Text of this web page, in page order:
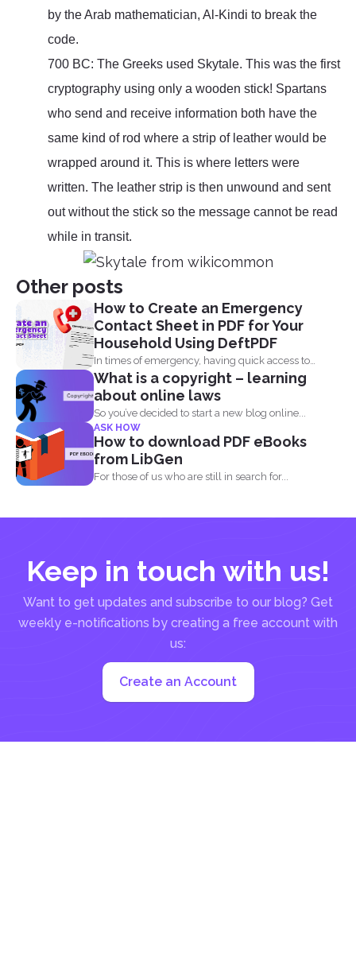
by the Arab mathematician, Al-Kindi to break the
code.
700 BC: The Greeks used Skytale. This was the first
cryptography using only a wooden stick! Spartans
who send and receive information both have the
same kind of rod where a strip of leather would be
wrapped around it. This is where letters were
written. The leather strip is then unwound and sent
out without the stick so the message cannot be read
while in transit.
Other posts
How to Create an Emergency
Contact Sheet in PDF for Your
Household Using DeftPDF
In times of emergency, having quick access to
important contact...
What is a copyright – learning
about online laws
So you’ve decided to start a new blog online...
ASK HOW
How to download PDF eBooks
from LibGen
For those of us who are still in search for...
Keep in touch with us!
Want to get updates and subscribe to our blog? Get
weekly e-notifications by creating a free account with
us:
Create an Account